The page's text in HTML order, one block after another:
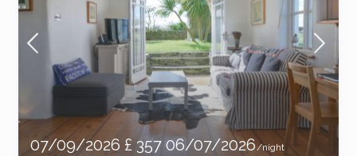
07/09/2026 £ 357 06/07/2026/night